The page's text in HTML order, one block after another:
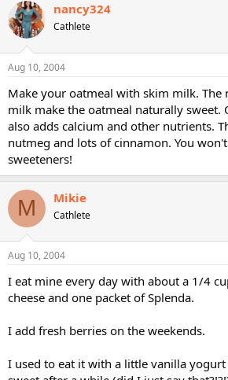
nancy324
Cathlete
Aug 10, 2004
Make your oatmeal with skim milk. The
milk make the oatmeal naturally sweet.
also adds calcium and other nutrients.
nutmeg and lots of cinnamon. You
sweeteners!
M Mikie
Cathlete
Aug 10, 2004
I eat mine every day with about a 1/4
cheese and one packet of Splenda.
I add fresh berries on the weekends.
I used to eat it with a little vanilla